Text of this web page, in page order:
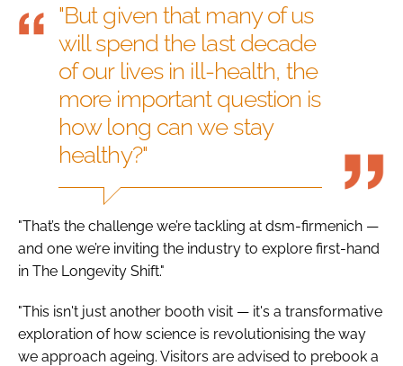
"But given that many of us
will spend the last decade
of our lives in ill-health, the
more important question is
how long can we stay
healthy?"
"That’s the challenge we’re tackling at dsm-firmenich —
and one we’re inviting the industry to explore first-hand
in The Longevity Shift."
"This isn't just another booth visit — it's a transformative
exploration of how science is revolutionising the way
we approach ageing. Visitors are advised to prebook a